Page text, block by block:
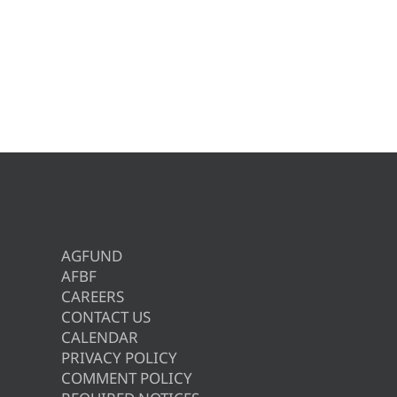
AGFUND
AFBF
CAREERS
CONTACT US
CALENDAR
PRIVACY POLICY
COMMENT POLICY